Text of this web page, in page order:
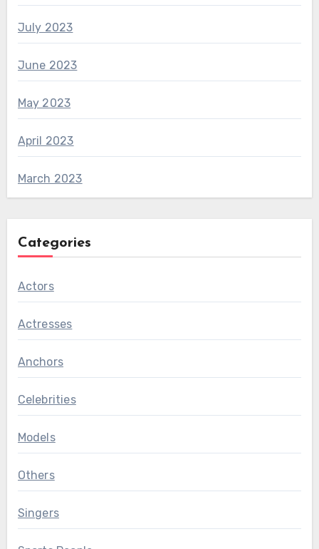
July 2023
June 2023
May 2023
April 2023
March 2023
Categories
Actors
Actresses
Anchors
Celebrities
Models
Others
Singers